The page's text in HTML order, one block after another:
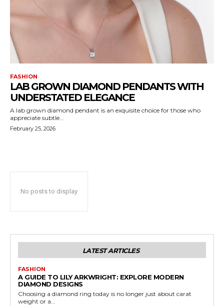
FASHION
LAB GROWN DIAMOND PENDANTS WITH
UNDERSTATED ELEGANCE
A lab grown diamond pendant is an exquisite choice for those who
appreciate subtle...
February 25, 2026
No posts to display
LATEST ARTICLES
FASHION
A GUIDE TO LILY ARKWRIGHT: EXPLORE MODERN
DIAMOND DESIGNS
Choosing a diamond ring today is no longer just about carat
weight or a...